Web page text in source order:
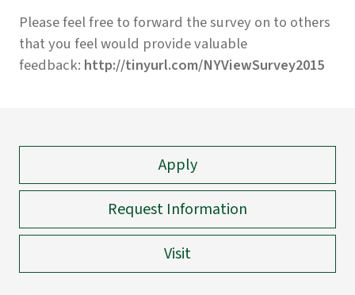
Please feel free to forward the survey on to others
that you feel would provide valuable
feedback: http://tinyurl.com/NYViewSurvey2015
Apply
Request Information
Visit